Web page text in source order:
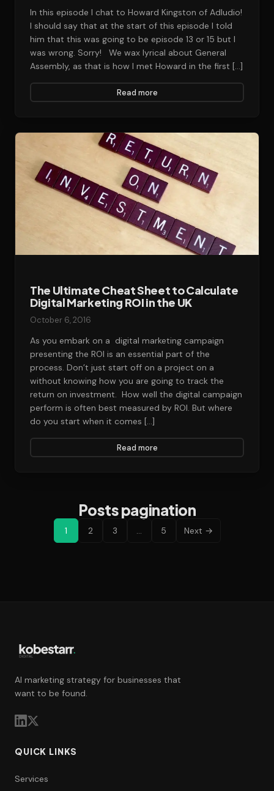
In this episode I chat to Howard Kingston of Adludio!
I should say that at the start of this episode I told
him that this was going to be episode 13 or 15 but I
was wrong. Sorry! We wax lyrical about General
Assembly, as that is how I met Howard in the first […]
Read more
The Ultimate Cheat Sheet to Calculate
Digital Marketing ROI in the UK
October 6, 2016
As you embark on a digital marketing campaign
presenting the ROI is an essential part of the
process. Don’t just start off on a project on a
without knowing how you are going to track the
return on investment. How well the digital campaign
perform is often best measured by ROI. But where
do you start when it comes […]
Read more
Posts pagination
1 2 3 5 Next →
AI marketing strategy for businesses that
want to be found.
QUICK LINKS
Services